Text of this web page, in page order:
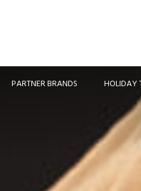
PARTNER BRANDS HOLIDAY